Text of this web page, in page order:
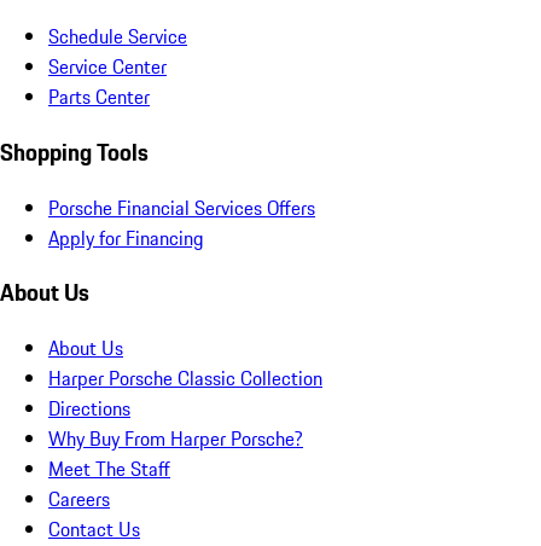
Schedule Service
Service Center
Parts Center
Shopping Tools
Porsche Financial Services Offers
Apply for Financing
About Us
About Us
Harper Porsche Classic Collection
Directions
Why Buy From Harper Porsche?
Meet The Staff
Careers
Contact Us